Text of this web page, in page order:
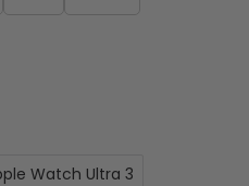
Watch Ultra 3